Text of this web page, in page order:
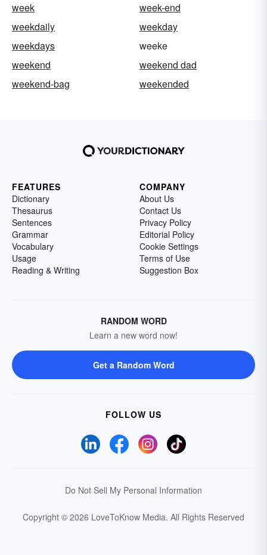
week
week-end
weekdaily
weekday
weekdays
weeke
weekend
weekend dad
weekend-bag
weekended
FEATURES
Dictionary
Thesaurus
Sentences
Grammar
Vocabulary
Usage
Reading & Writing
COMPANY
About Us
Contact Us
Privacy Policy
Editorial Policy
Cookie Settings
Terms of Use
Suggestion Box
RANDOM WORD
Learn a new word now!
Get a Random Word
FOLLOW US
Do Not Sell My Personal Information
Copyright © 2026 LoveToKnow Media. All Rights Reserved